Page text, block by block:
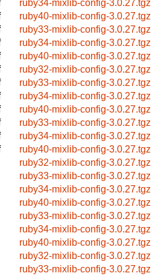
ruby34-mixlib-config-3.0.27.tgz
ruby40-mixlib-config-3.0.27.tgz
ruby33-mixlib-config-3.0.27.tgz
ruby34-mixlib-config-3.0.27.tgz
ruby40-mixlib-config-3.0.27.tgz
ruby32-mixlib-config-3.0.27.tgz
ruby33-mixlib-config-3.0.27.tgz
ruby34-mixlib-config-3.0.27.tgz
ruby40-mixlib-config-3.0.27.tgz
ruby33-mixlib-config-3.0.27.tgz
ruby34-mixlib-config-3.0.27.tgz
ruby40-mixlib-config-3.0.27.tgz
ruby32-mixlib-config-3.0.27.tgz
ruby33-mixlib-config-3.0.27.tgz
ruby34-mixlib-config-3.0.27.tgz
ruby40-mixlib-config-3.0.27.tgz
ruby33-mixlib-config-3.0.27.tgz
ruby34-mixlib-config-3.0.27.tgz
ruby40-mixlib-config-3.0.27.tgz
ruby32-mixlib-config-3.0.27.tgz
ruby33-mixlib-config-3.0.27.tgz